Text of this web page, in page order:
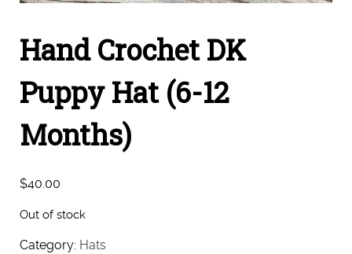
Hand Crochet DK
Puppy Hat (6-12
Months)
$40.00
Out of stock
Category: Hats